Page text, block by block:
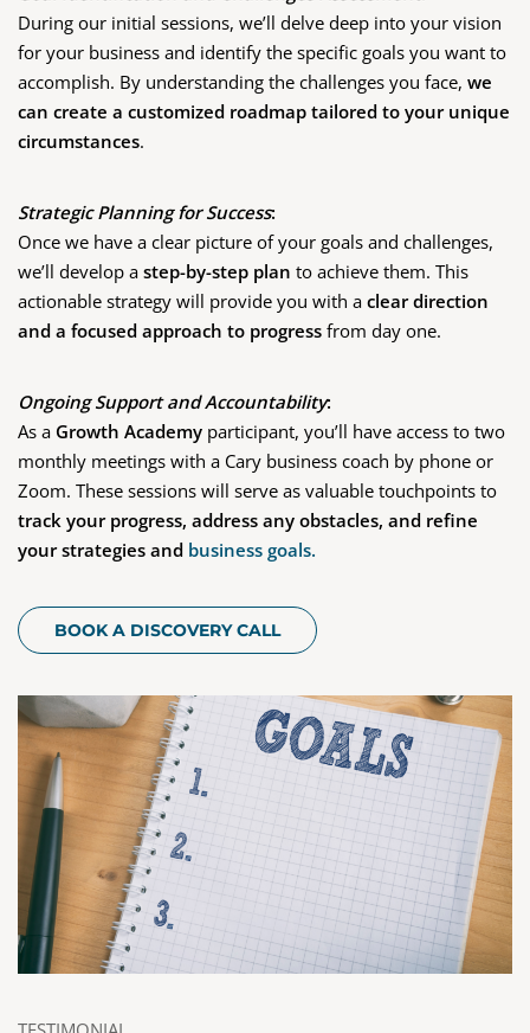
During our initial sessions, we’ll delve deep into your vision
for your business and identify the specific goals you want to
accomplish. By understanding the challenges you face, we
can create a customized roadmap tailored to your unique
circumstances.
Strategic Planning for Success:
Once we have a clear picture of your goals and challenges,
we’ll develop a step-by-step plan to achieve them. This
actionable strategy will provide you with a clear direction
and a focused approach to progress from day one.
Ongoing Support and Accountability:
As a Growth Academy participant, you’ll have access to two
monthly meetings with a Cary business coach by phone or
Zoom. These sessions will serve as valuable touchpoints to
track your progress, address any obstacles, and refine
your strategies and business goals.
BOOK A DISCOVERY CALL